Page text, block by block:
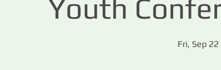
Youth
Fri, Sep 22